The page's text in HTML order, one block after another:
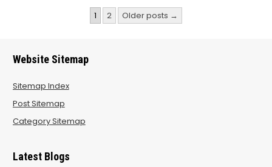
1 2 Older posts →
Website Sitemap
Sitemap Index
Post Sitemap
Category Sitemap
Latest Blogs